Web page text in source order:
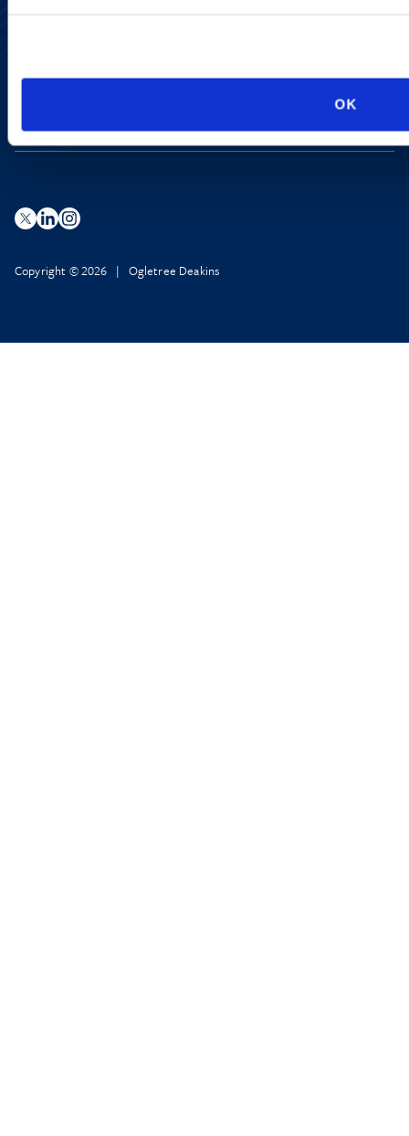
OK
Copyright © 2026 | Ogletree Deakins